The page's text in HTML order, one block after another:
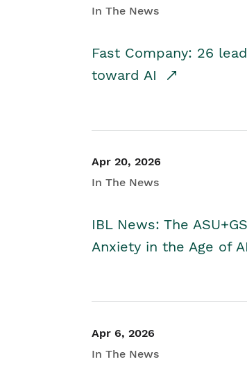
In The News
Fast Company: 26
toward AI
Apr 20, 2026
In The News
IBL News: The
Anxiety in the Age of AI
Apr 6, 2026
In The News